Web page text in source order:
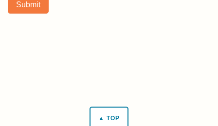
Submit
▲ TOP